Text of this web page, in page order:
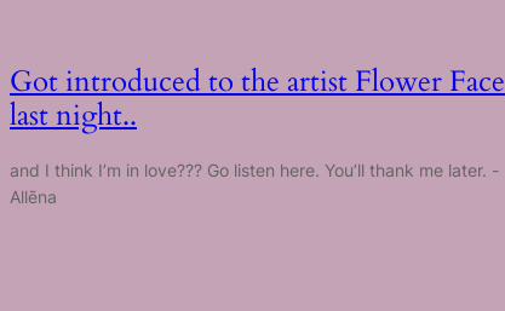
Got introduced to the artist Flower Face
last night..
and I think I’m in love??? Go listen here. You’ll thank me later. -
Allēna